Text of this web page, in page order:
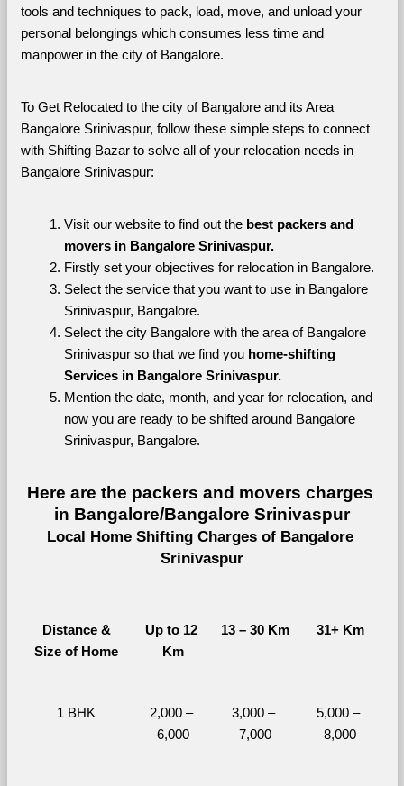
tools and techniques to pack, load, move, and unload your
personal belongings which consumes less time and
manpower in the city of Bangalore.
To Get Relocated to the city of Bangalore and its Area
Bangalore Srinivaspur, follow these simple steps to connect
with Shifting Bazar to solve all of your relocation needs in
Bangalore Srinivaspur:
Visit our website to find out the best packers and
movers in Bangalore Srinivaspur.
Firstly set your objectives for relocation in Bangalore.
Select the service that you want to use in Bangalore
Srinivaspur, Bangalore.
Select the city Bangalore with the area of Bangalore
Srinivaspur so that we find you home-shifting
Services in Bangalore Srinivaspur.
Mention the date, month, and year for relocation, and
now you are ready to be shifted around Bangalore
Srinivaspur, Bangalore.
Here are the packers and movers charges
in Bangalore/Bangalore Srinivaspur
Local Home Shifting Charges of Bangalore
Srinivaspur
Distance &
Size of Home
Up to 12
Km
13 – 30 Km 31+ Km
1 BHK
2,000 –
6,000
3,000 –
7,000
5,000 –
8,000